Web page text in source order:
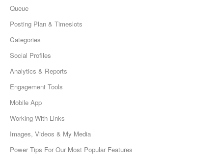
Queue
Posting Plan & Timeslots
Categories
Social Profiles
Analytics & Reports
Engagement Tools
Mobile App
Working With Links
Images, Videos & My Media
Power Tips For Our Most Popular Features